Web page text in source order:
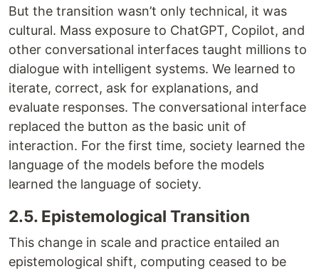
But the transition wasn’t only technical, it was
cultural. Mass exposure to ChatGPT, Copilot, and
other conversational interfaces taught millions to
dialogue with intelligent systems. We learned to
iterate, correct, ask for explanations, and
evaluate responses. The conversational interface
replaced the button as the basic unit of
interaction. For the first time, society learned the
language of the models before the models
learned the language of society.
2.5. Epistemological Transition
This change in scale and practice entailed an
epistemological shift, computing ceased to be